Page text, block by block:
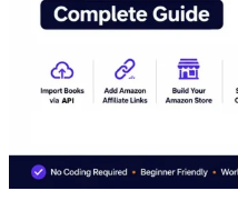
Guide
(2026)